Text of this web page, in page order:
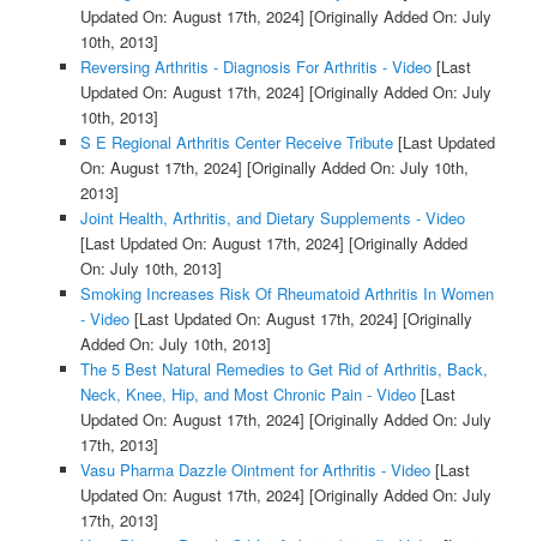
Updated On: August 17th, 2024] [Originally Added On: July
10th, 2013]
Reversing Arthritis - Diagnosis For Arthritis - Video[Last
Updated On: August 17th, 2024] [Originally Added On: July
10th, 2013]
S E Regional Arthritis Center Receive Tribute[Last Updated
On: August 17th, 2024] [Originally Added On: July 10th,
2013]
Joint Health, Arthritis, and Dietary Supplements - Video
[Last Updated On: August 17th, 2024] [Originally Added
On: July 10th, 2013]
Smoking Increases Risk Of Rheumatoid Arthritis In Women
- Video[Last Updated On: August 17th, 2024] [Originally
Added On: July 10th, 2013]
The 5 Best Natural Remedies to Get Rid of Arthritis, Back,
Neck, Knee, Hip, and Most Chronic Pain - Video[Last
Updated On: August 17th, 2024] [Originally Added On: July
17th, 2013]
Vasu Pharma Dazzle Ointment for Arthritis - Video[Last
Updated On: August 17th, 2024] [Originally Added On: July
17th, 2013]